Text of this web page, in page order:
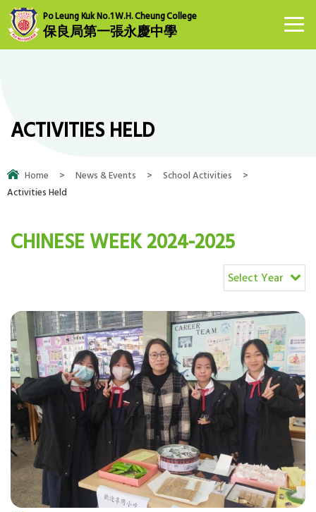
Po Leung Kuk No.1 W.H. Cheung College
保良局第一張永慶中學
ACTIVITIES HELD
Home > News & Events > School Activities
>
Activities Held
CHINESE WEEK 2024-2025
Select Year